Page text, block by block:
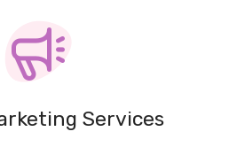
Services